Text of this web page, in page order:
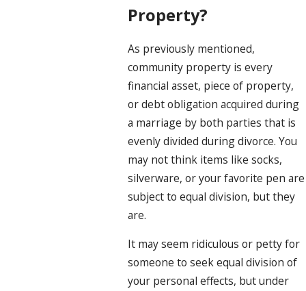
Property?
As previously mentioned,
community property is every
financial asset, piece of property,
or debt obligation acquired during
a marriage by both parties that is
evenly divided during divorce. You
may not think items like socks,
silverware, or your favorite pen are
subject to equal division, but they
are.
It may seem ridiculous or petty for
someone to seek equal division of
your personal effects, but under